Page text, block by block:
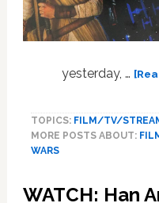
yesterday, …
TOPICS: FILM/TV/
MORE POSTS ABOUT:
WARS
WATCH: Han